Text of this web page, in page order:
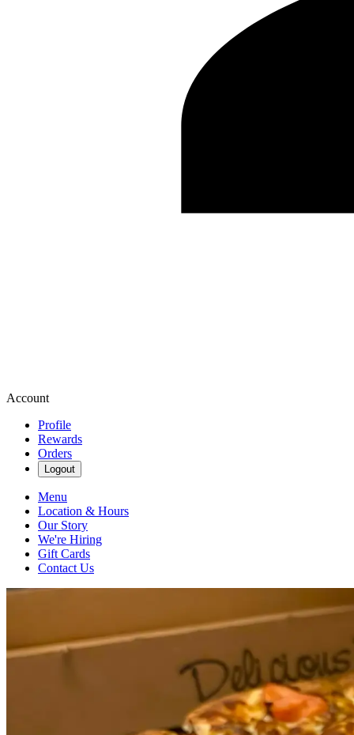
Account
Profile
Rewards
Orders
Logout
Menu
Location & Hours
Our Story
We're Hiring
Gift Cards
Contact Us